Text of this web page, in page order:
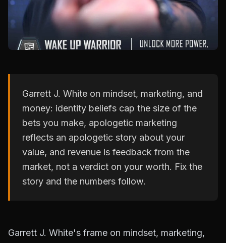
Garrett J. White on mindset, marketing, and
money: identity beliefs cap the size of the
bets you make, apologetic marketing
reflects an apologetic story about your
value, and revenue is feedback from the
market, not a verdict on your worth. Fix the
story and the numbers follow.
Garrett J. White's frame on mindset, marketing,